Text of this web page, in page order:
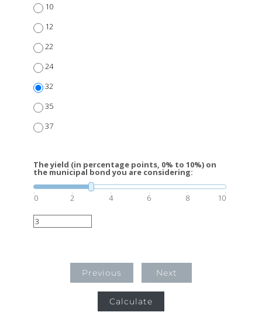
10
12
22
24
32
35
37
The yield (in percentage points, 0% to 10%) on
the municipal bond you are considering:
0 2 4 6 8 10
Previous Next
Calculate